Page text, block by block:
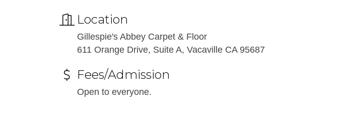
Location
Gillespie's Abbey Carpet & Floor
611 Orange Drive, Suite A, Vacaville CA 95687
Fees/Admission
Open to everyone.